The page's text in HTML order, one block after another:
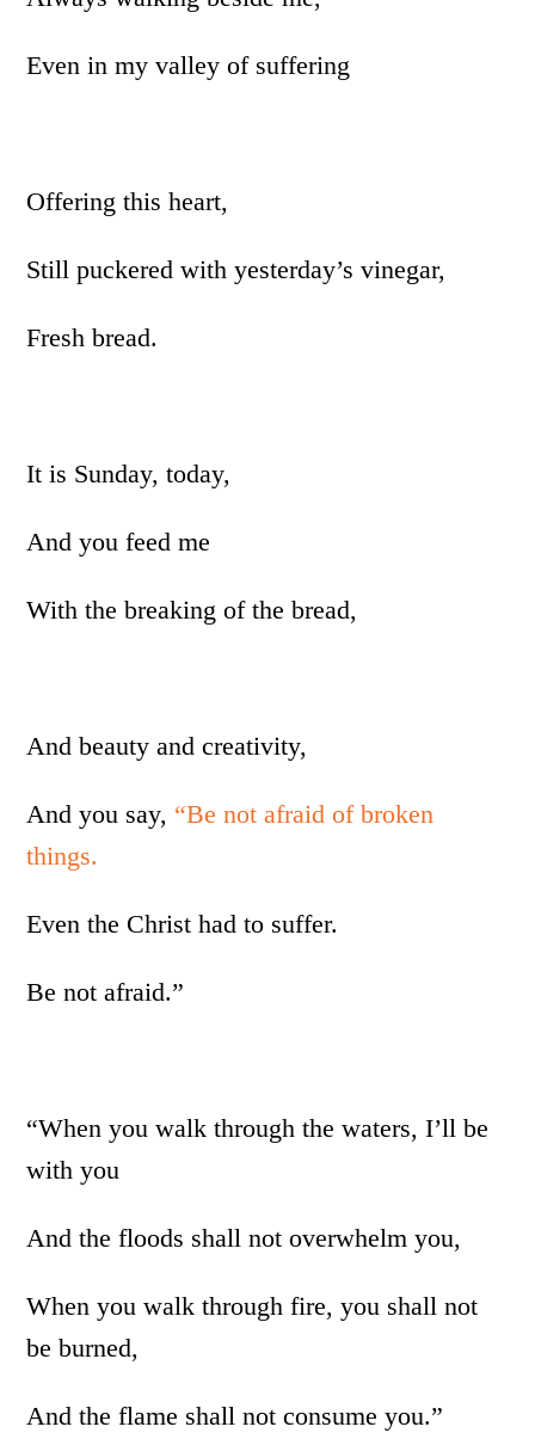
Even in my valley of suffering
Offering this heart,
Still puckered with yesterday’s vinegar,
Fresh bread.
It is Sunday, today,
And you feed me
With the breaking of the bread,
And beauty and creativity,
And you say, “Be not afraid of broken
things.
Even the Christ had to suffer.
Be not afraid.”
“When you walk through the waters, I’ll be
with you
And the floods shall not overwhelm you,
When you walk through fire, you shall not
be burned,
And the flame shall not consume you.”